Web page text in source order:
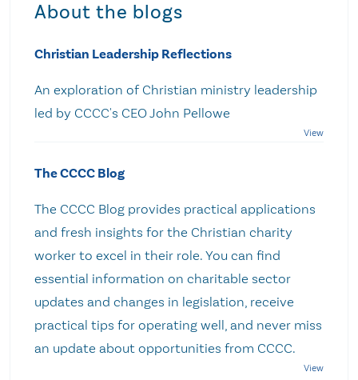
About the blogs
Christian Leadership Reflections
An exploration of Christian ministry leadership
led by CCCC's CEO John Pellowe
The CCCC Blog
The CCCC Blog provides practical applications
and fresh insights for the Christian charity
worker to excel in their role. You can find
essential information on charitable sector
updates and changes in legislation, receive
practical tips for operating well, and never miss
an update about opportunities from CCCC.